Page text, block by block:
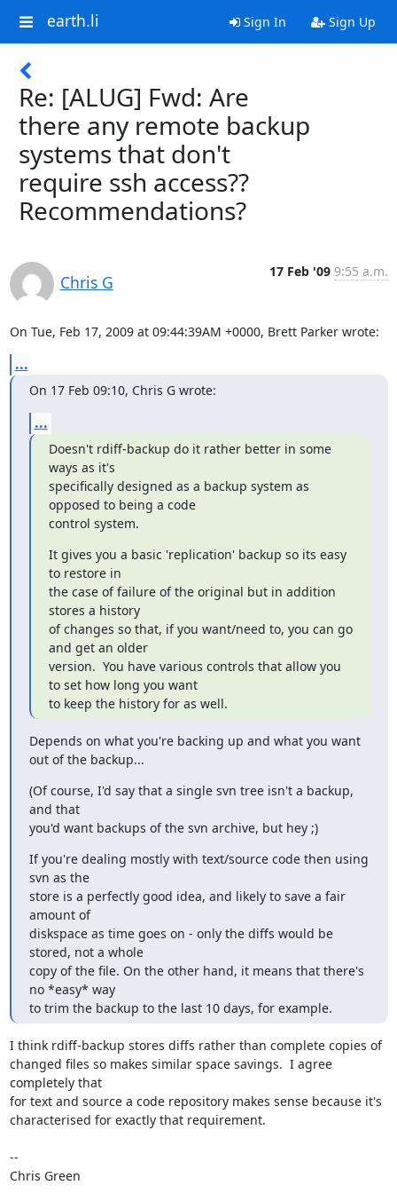
earth.li Sign In Sign Up
Re: [ALUG] Fwd: Are
there any remote backup
systems that don't
require ssh access??
Recommendations?
Chris G
17 Feb '09 9:55 a.m.
On Tue, Feb 17, 2009 at 09:44:39AM +0000, Brett Parker wrote:
...
On 17 Feb 09:10, Chris G wrote:
...
Doesn't rdiff-backup do it rather better in some
ways as it's
specifically designed as a backup system as
opposed to being a code
control system.
It gives you a basic 'replication' backup so its easy
to restore in
the case of failure of the original but in addition
stores a history
of changes so that, if you want/need to, you can go
and get an older
version.  You have various controls that allow you
to set how long you want
to keep the history for as well.
Depends on what you're backing up and what you want
out of the backup...
(Of course, I'd say that a single svn tree isn't a backup,
and that
you'd want backups of the svn archive, but hey ;)
If you're dealing mostly with text/source code then using
svn as the
store is a perfectly good idea, and likely to save a fair
amount of
diskspace as time goes on - only the diffs would be
stored, not a whole
copy of the file. On the other hand, it means that there's
no *easy* way
to trim the backup to the last 10 days, for example.
I think rdiff-backup stores diffs rather than complete copies of
changed files so makes similar space savings.  I agree
completely that
for text and source a code repository makes sense because it's
characterised for exactly that requirement.
--
Chris Green